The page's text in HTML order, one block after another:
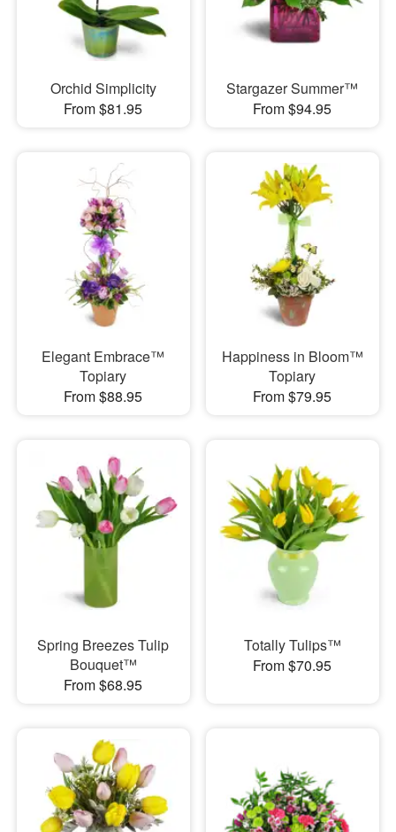
Orchid Simplicity
From $81.95
Stargazer Summer™
From $94.95
Elegant Embrace™
Topiary
From $88.95
Happiness in Bloom™
Topiary
From $79.95
Spring Breezes Tulip
Bouquet™
From $68.95
Totally Tulips™
From $70.95